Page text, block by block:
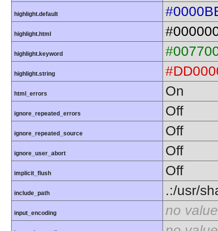
highlight.default
highlight.html
highlight.keyword
highlight.string
html_errors On
ignore_repeated_errors Off
ignore_repeated_source Off
ignore_user_abort Off
implicit_flush Off
include_path .:/usr/
input_encoding no value